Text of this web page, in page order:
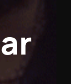
ar